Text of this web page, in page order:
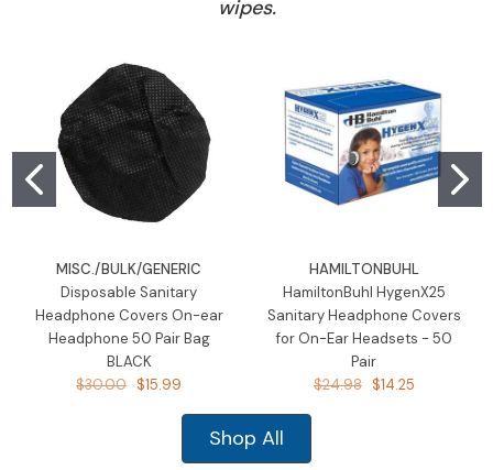
wipes.
MISC./BULK/GENERIC
Disposable Sanitary
Headphone Covers On-ear
Headphone 50 Pair Bag
BLACK
$30.00 $15.99
HAMILTONBUHL
HamiltonBuhl HygenX25
Sanitary Headphone Covers
for On-Ear Headsets - 50
Pair
$24.98 $14.25
Shop All